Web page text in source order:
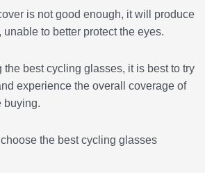
is not good enough, it will produce
to better protect the eyes.
best cycling glasses, it is best to try
experience the overall coverage of
buying.